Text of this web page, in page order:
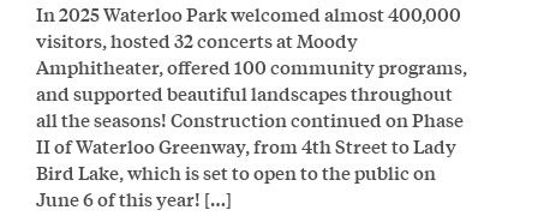
In 2025 Waterloo Park welcomed almost 400,000
visitors, hosted 32 concerts at Moody
Amphitheater, offered 100 community programs,
and supported beautiful landscapes throughout
all the seasons! Construction continued on Phase
II of Waterloo Greenway, from 4th Street to Lady
Bird Lake, which is set to open to the public on
June 6 of this year! […]